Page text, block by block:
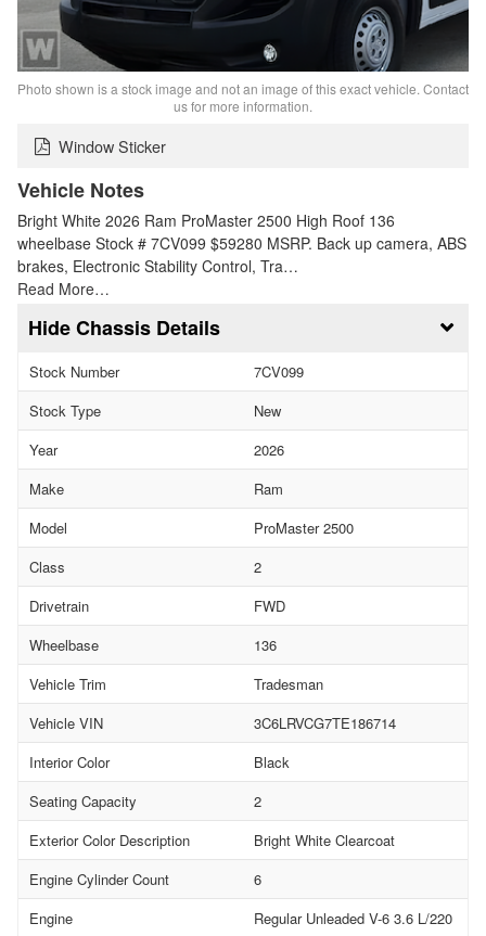
Photo shown is a stock image and not an image of this exact vehicle. Contact
us for more information.
Window Sticker
Vehicle Notes
Bright White 2026 Ram ProMaster 2500 High Roof 136
wheelbase Stock # 7CV099 $59280 MSRP. Back up camera, ABS
brakes, Electronic Stability Control, Tra…
Read More…
Chassis Details
Stock Number
7CV099
Stock Type
New
Year
2026
Make
Ram
Model
ProMaster 2500
Class
2
Drivetrain
FWD
Wheelbase
136
Vehicle Trim
Tradesman
Vehicle VIN
3C6LRVCG7TE186714
Interior Color
Black
Seating Capacity
2
Exterior Color Description
Bright White Clearcoat
Engine Cylinder Count
6
Engine
Regular Unleaded V-6 3.6 L/220